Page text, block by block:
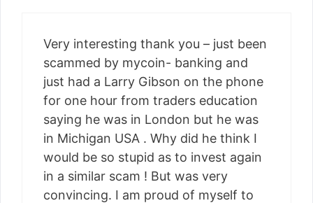
Very interesting thank you – just been
scammed by mycoin- banking and
just had a Larry Gibson on the phone
for one hour from traders education
saying he was in London but he was
in Michigan USA . Why did he think I
would be so stupid as to invest again
in a similar scam ! But was very
convincing. I am proud of myself to